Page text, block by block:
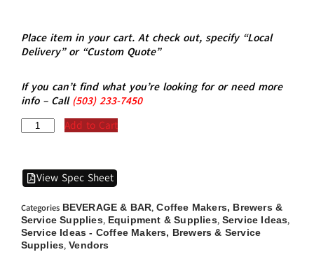
Place item in your cart. At check out, specify “Local
Delivery” or “Custom Quote”
If you can’t find what you’re looking for or need more
info – Call (503)233-7450
Add to Cart
View Spec Sheet
Categories BEVERAGE & BAR,Coffee Makers, Brewers &
Service Supplies, Equipment & Supplies, Service Ideas,
Service Ideas - Coffee Makers, Brewers & Service
Supplies,Vendors